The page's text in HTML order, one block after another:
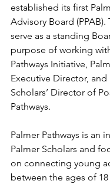
established its first
Advisory Board (PPAB).
serve as a standing
purpose of working
Pathways Initiative,
Executive Director, and
Scholars’ Director of
Pathways.
Palmer Pathways is an
Palmer Scholars and
on connecting young
between the ages of